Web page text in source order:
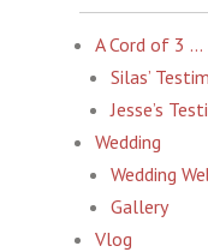
A Cord of 3 …
Silas’
Jesse’s
Wedding
Wedding
Gallery
Vlog